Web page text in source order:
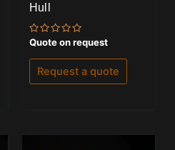
Hull
Rated
0
out
of
Quote on request
Request a quote